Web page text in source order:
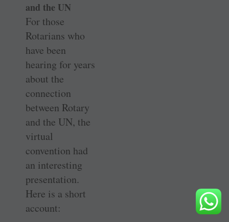
and the UN
For those
Rotarians who
have been
hearing for years
about the
connection
between Rotary
and the UN, the
virtual
convention had
an interesting
presentation.
Here is a short
account: